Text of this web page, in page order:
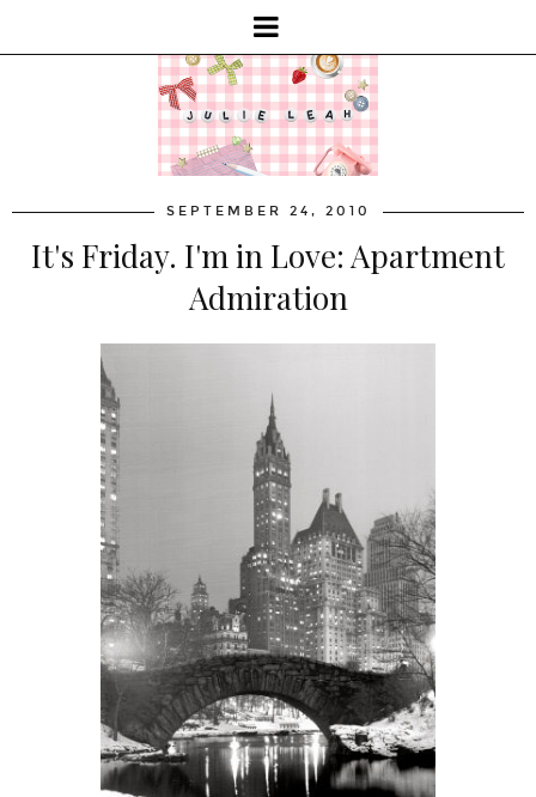
SEPTEMBER 24, 2010
It's Friday. I'm in Love: Apartment
Admiration